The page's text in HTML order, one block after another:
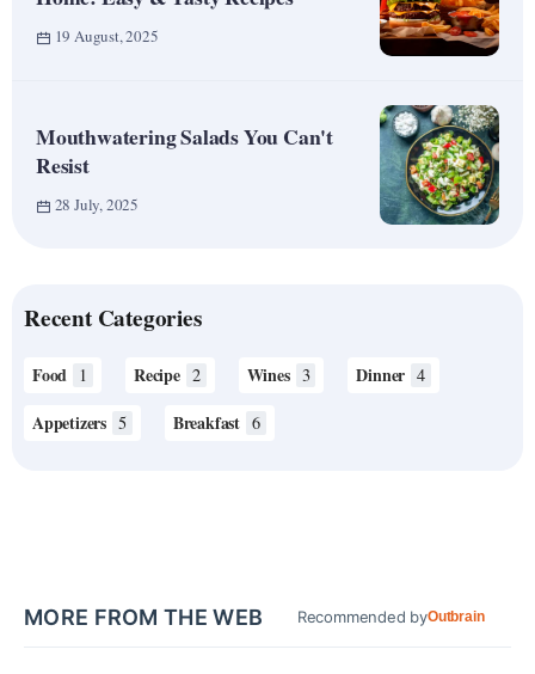
19 August, 2025
Mouthwatering Salads You Can't
Resist
28 July, 2025
Recent Categories
Food 1 Recipe 2 Wines 3 Dinner 4
Appetizers 5 Breakfast 6
MORE FROM THE WEB Recommended byOutbrain